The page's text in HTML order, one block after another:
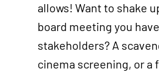
allows! Want to shake
board meeting you
stakeholders? A
cinema screening, or a